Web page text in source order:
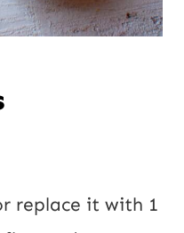
replace it with 1